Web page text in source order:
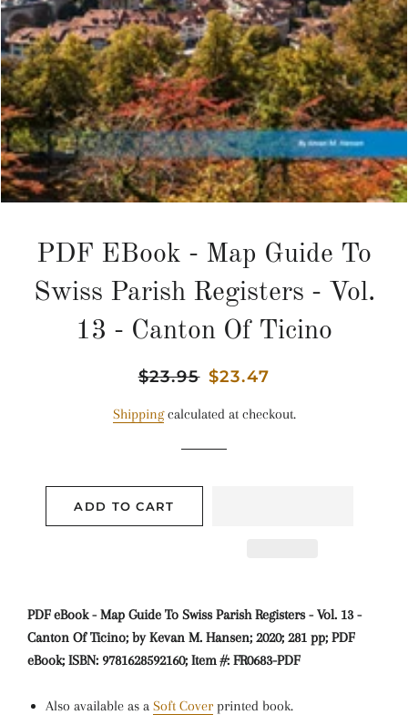
PDF EBook - Map Guide To
Swiss Parish Registers - Vol.
13 - Canton Of Ticino
Regular
$23.95 Sale
$23.47
Shippingcalculated at checkout.
ADD TO CART
PDF eBook - Map Guide To Swiss Parish Registers - Vol. 13 -
Canton Of Ticino; by Kevan M. Hansen; 2020; 281 pp; PDF
eBook; ISBN: 9781628592160; Item #: FR0683-PDF
Also available as a Soft Cover printed book.